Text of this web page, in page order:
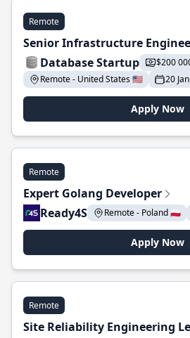
Remote
Senior Infrastructure
Database Startup
$200
Remote - United States 🇺🇸
20
Apply Now
Remote
Expert Golang Developer
Ready4S
Remote - Poland 🇵🇱
Apply Now
Remote
Site Reliability Engineering